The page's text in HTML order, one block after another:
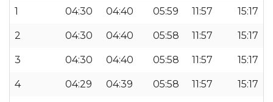
1 04:30 04:40 05:59 11:57 15:17
2 04:30 04:40 05:58 11:57 15:17
3 04:30 04:40 05:58 11:57 15:17
4 04:29 04:39 05:58 11:57 15:17